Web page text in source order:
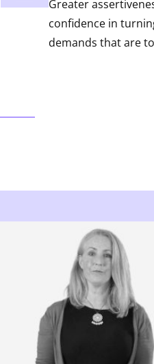
Greater
confidence in
demands that are